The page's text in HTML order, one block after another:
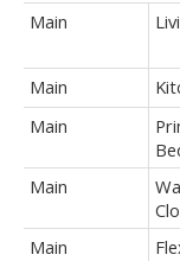
Main
Main
Main
Main
Main